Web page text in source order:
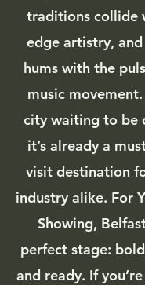
traditions collide
edge artistry,
hums with the
music
city waiting to be
it’s already a
visit destination
industry alike. For
Showing,
perfect stage:
and ready. If